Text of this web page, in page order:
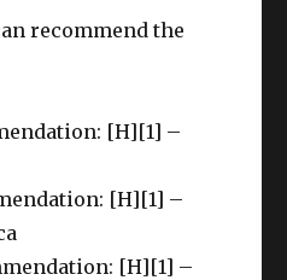
recommend the
[H][1] –
[H][1] –
[H][1] –